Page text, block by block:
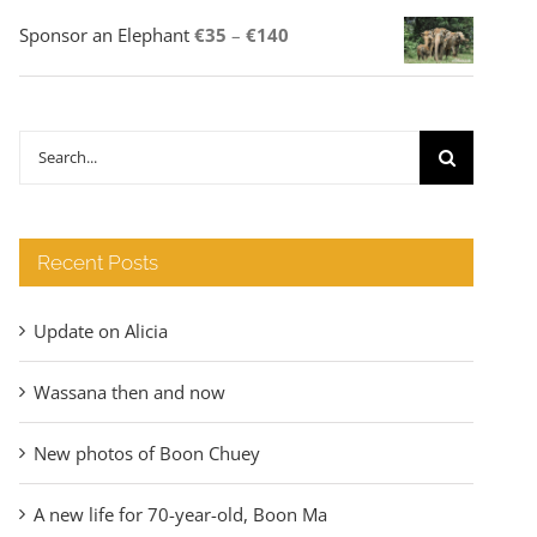
Sponsor an Elephant €35 – €140
range:
Search
Recent Posts
Update on Alicia
Wassana then and now
New photos of Boon Chuey
A new life for 70-year-old, Boon Ma